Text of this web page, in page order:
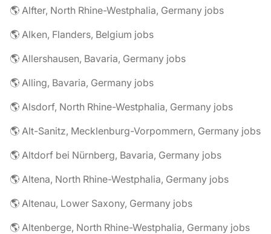
🌎 Alfter, North Rhine-Westphalia, Germany jobs
🌎 Alken, Flanders, Belgium jobs
🌎 Allershausen, Bavaria, Germany jobs
🌎 Alling, Bavaria, Germany jobs
🌎 Alsdorf, North Rhine-Westphalia, Germany jobs
🌎 Alt-Sanitz, Mecklenburg-Vorpommern, Germany jobs
🌎 Altdorf bei Nürnberg, Bavaria, Germany jobs
🌎 Altena, North Rhine-Westphalia, Germany jobs
🌎 Altenau, Lower Saxony, Germany jobs
🌎 Altenberge, North Rhine-Westphalia, Germany jobs